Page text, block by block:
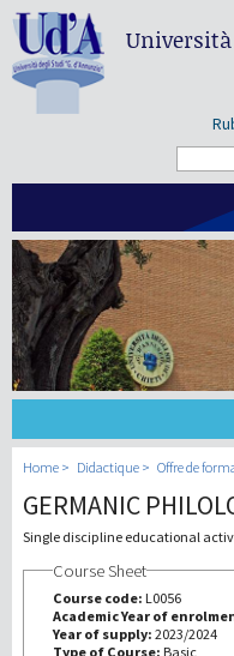
Home Didactique Offre de
GERMANIC
Single discipline educational
Course Sheet
Course code: L0056
Academic Year of
Year of supply: 2023/2024
Type of Course: Basic